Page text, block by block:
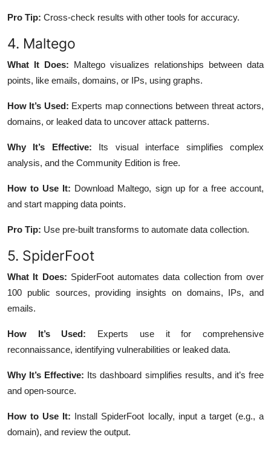
Pro Tip: Cross-check results with other tools for accuracy.
4. Maltego
What It Does: Maltego visualizes relationships between data
points, like emails, domains, or IPs, using graphs.
How It’s Used: Experts map connections between threat actors,
domains, or leaked data to uncover attack patterns.
Why It’s Effective: Its visual interface simplifies complex
analysis, and the Community Edition is free.
How to Use It: Download Maltego, sign up for a free account,
and start mapping data points.
Pro Tip: Use pre-built transforms to automate data collection.
5. SpiderFoot
What It Does: SpiderFoot automates data collection from over
100 public sources, providing insights on domains, IPs, and
emails.
How It’s Used: Experts use it for comprehensive
reconnaissance, identifying vulnerabilities or leaked data.
Why It’s Effective: Its dashboard simplifies results, and it’s free
and open-source.
How to Use It: Install SpiderFoot locally, input a target (e.g., a
domain), and review the output.